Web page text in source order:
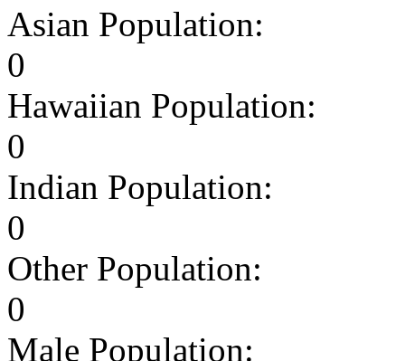
Asian Population:
0
Hawaiian Population:
0
Indian Population:
0
Other Population:
0
Male Population: